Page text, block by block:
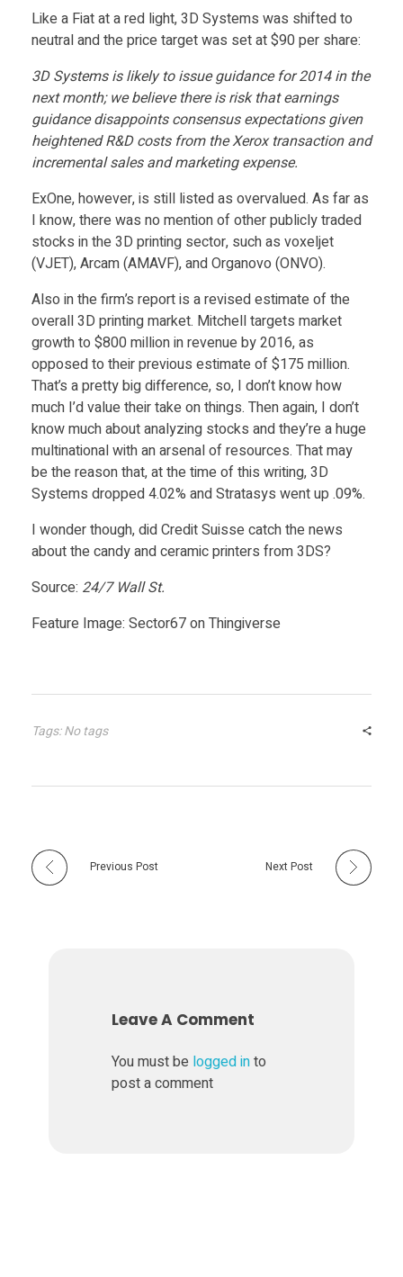
s
s
u
e
s
N
e
w
3
D
P
r
i
t
g
Like a Fiat at a red light, 3D Systems was shifted to
neutral and the price target was set at $90 per share:
3D Systems is likely to issue guidance for 2014 in the
next month; we believe there is risk that earnings
guidance disappoints consensus expectations given
heightened R&D costs from the Xerox transaction and
incremental sales and marketing expense.
ExOne, however, is still listed as overvalued. As far as
I know, there was no mention of other publicly traded
stocks in the 3D printing sector, such as voxeljet
(VJET), Arcam (AMAVF), and Organovo (ONVO).
Also in the firm’s report is a revised estimate of the
overall 3D printing market. Mitchell targets market
growth to $800 million in revenue by 2016, as
opposed to their previous estimate of $175 million.
That’s a pretty big difference, so, I don’t know how
much I’d value their take on things. Then again, I don’t
know much about analyzing stocks and they’re a huge
multinational with an arsenal of resources. That may
be the reason that, at the time of this writing, 3D
Systems dropped 4.02% and Stratasys went up .09%.
I wonder though, did Credit Suisse catch the news
about the candy and ceramic printers from 3DS?
Source: 24/7 Wall St.
Feature Image: Sector67 on Thingiverse
Tags: No tags
Previous Post Next Post
Leave A Comment
You must be logged into
post a comment